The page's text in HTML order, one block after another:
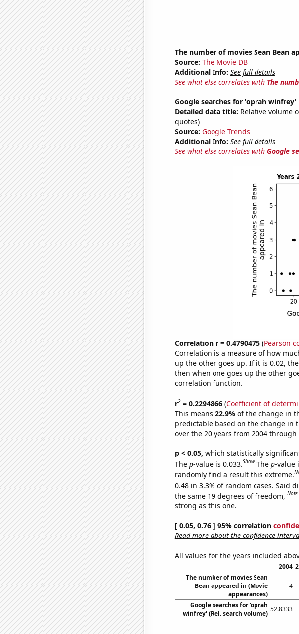
The number of movies Sean Bean
Source: The Movie DB
Additional Info: See full details
See what else correlates with The
Google searches for 'oprah winfrey'
Detailed data title: Relative volume
quotes)
Source: Google Trends
Additional Info: See full details
See what else correlates with Google
Correlation r = 0.4790475(Pearson
Correlation is a measure of how
up the other goes up. If it is 0.02,
then when one goes up the other
correlation function.
r2= 0.2294866(Coefficient of
This means 22.9% of the change in
predictable based on the change in
over the 20 years from 2004 through
p < 0.05, which statistically
The p-value is 0.033.Show The p-value
randomly find a result this extreme.
0.48 in 3.3% of random cases. Said
the same 19 degrees of freedom,Note
strong as this one.
[ 0.05, 0.76 ] 95% correlation
Read more about the confidence
All values for the years included
2004
The number of movies Sean
Bean appeared in (Movie
appearances)
4
Google searches for 'oprah
winfrey' (Rel. search volume)
52.8333